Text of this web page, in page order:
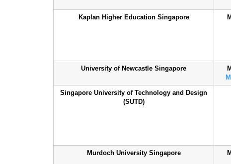
Kaplan Higher Education Singapore
University of Newcastle Singapore
Singapore University of Technology and Design
(SUTD)
Murdoch University Singapore